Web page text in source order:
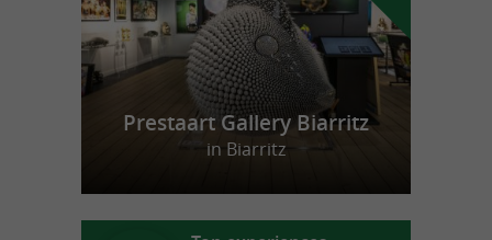
Prestaart Gallery Biarritz
in Biarritz